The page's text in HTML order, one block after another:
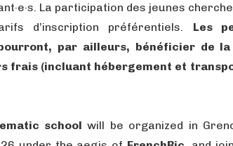
La participation des jeunes
d’inscription préférentiels. Les
par ailleurs, bénéficier de
frais (incluant hébergement et
school will be organized in